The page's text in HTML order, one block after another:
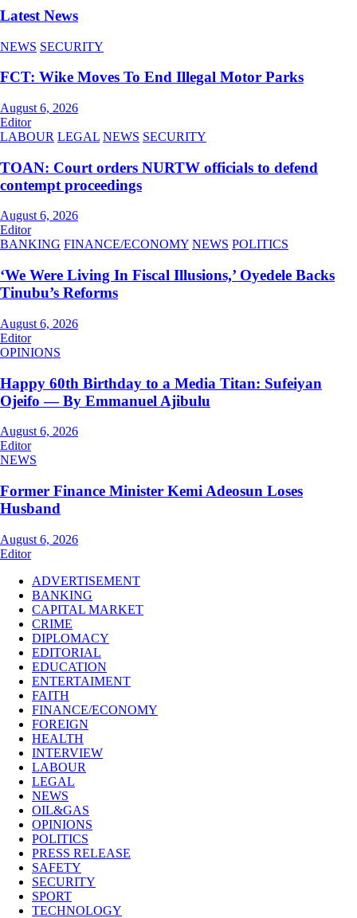
Latest News
NEWS SECURITY
FCT: Wike Moves To End Illegal Motor Parks
August 6, 2026
Editor
LABOUR LEGAL NEWS SECURITY
TOAN: Court orders NURTW officials to defend
contempt proceedings
August 6, 2026
Editor
BANKING FINANCE/ECONOMY NEWS POLITICS
‘We Were Living In Fiscal Illusions,’ Oyedele Backs
Tinubu’s Reforms
August 6, 2026
Editor
OPINIONS
Happy 60th Birthday to a Media Titan: Sufeiyan
Ojeifo — By Emmanuel Ajibulu
August 6, 2026
Editor
NEWS
Former Finance Minister Kemi Adeosun Loses
Husband
August 6, 2026
Editor
ADVERTISEMENT
BANKING
CAPITAL MARKET
CRIME
DIPLOMACY
EDITORIAL
EDUCATION
ENTERTAIMENT
FAITH
FINANCE/ECONOMY
FOREIGN
HEALTH
INTERVIEW
LABOUR
LEGAL
NEWS
OIL&GAS
OPINIONS
POLITICS
PRESS RELEASE
SAFETY
SECURITY
SPORT
TECHNOLOGY